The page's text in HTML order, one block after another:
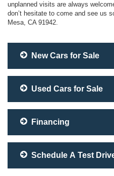
unplanned visits are always
don’t hesitate to come and see us
Mesa, CA 91942.
New Cars for Sale
Used Cars for Sale
Financing
Schedule A Test